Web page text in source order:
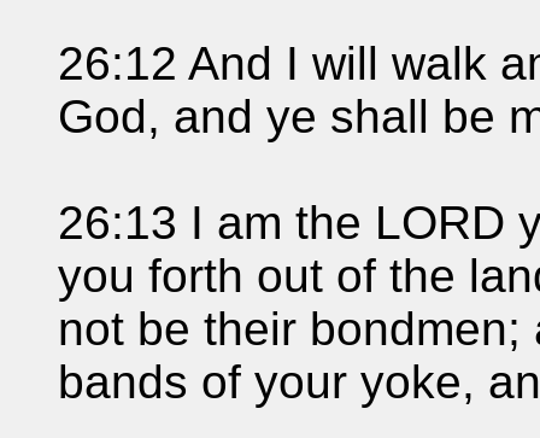
26:12 And I will walk
God, and ye shall be
26:13 I am the LORD
you forth out of the
not be their
bands of your yoke,